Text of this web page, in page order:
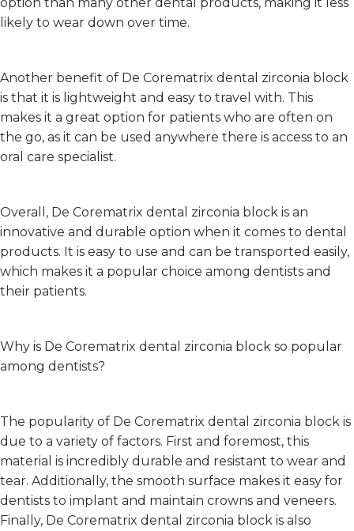
likely to wear down over time.
Another benefit of De Corematrix dental zirconia block
is that it is lightweight and easy to travel with. This
makes it a great option for patients who are often on
the go, as it can be used anywhere there is access to an
oral care specialist.
Overall, De Corematrix dental zirconia block is an
innovative and durable option when it comes to dental
products. It is easy to use and can be transported easily,
which makes it a popular choice among dentists and
their patients.
Why is De Corematrix dental zirconia block so popular
among dentists?
The popularity of De Corematrix dental zirconia block is
due to a variety of factors. First and foremost, this
material is incredibly durable and resistant to wear and
tear. Additionally, the smooth surface makes it easy for
dentists to implant and maintain crowns and veneers.
Finally, De Corematrix dental zirconia block is also